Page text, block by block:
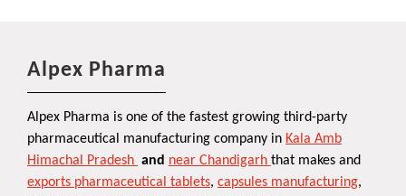
Alpex Pharma
Alpex Pharma is one of the fastest growing third-party
pharmaceutical manufacturing company in Kala Amb
Himachal Pradesh and near Chandigarh that makes and
exports pharmaceutical tablets, capsules manufacturing,